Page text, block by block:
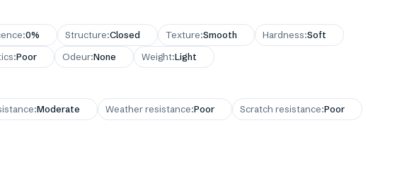
:0% Structure:Closed Texture:Smooth Hardness:Soft
:Poor Odeur:None Weight:Light
:Moderate Weather resistance:Poor Scratch resistance:Poor